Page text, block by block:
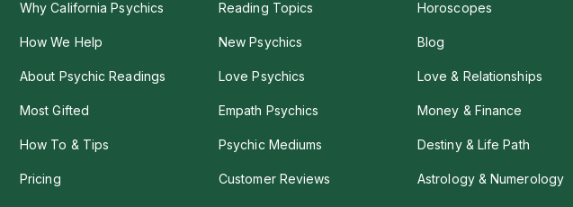
Why California Psychics
How We Help
About Psychic Readings
Most Gifted
How To & Tips
Pricing
Reading Topics
New Psychics
Love Psychics
Empath Psychics
Psychic Mediums
Customer Reviews
Horoscopes
Blog
Love & Relationships
Money & Finance
Destiny & Life Path
Astrology & Numerology